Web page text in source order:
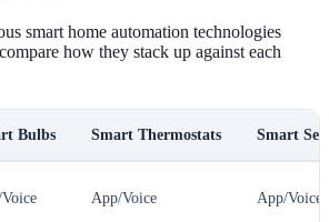
smart home automation technologies
how they stack up against each
Bulbs Smart Thermostats Smart
App/Voice App/Voice